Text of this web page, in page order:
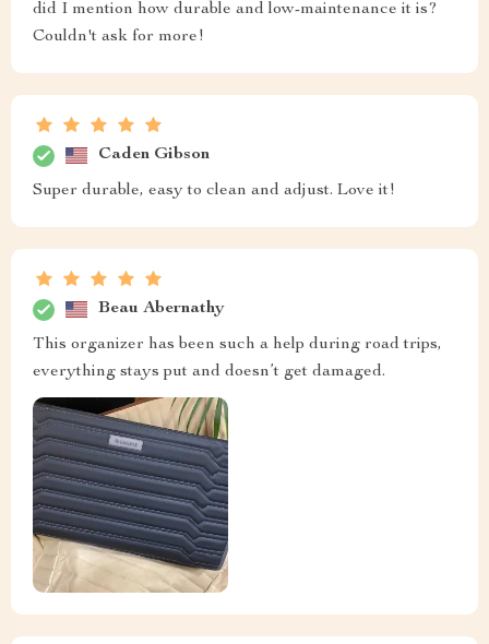
did I mention how durable and low-maintenance it is?
Couldn't ask for more!
Caden Gibson
Super durable, easy to clean and adjust. Love it!
Beau Abernathy
This organizer has been such a help during road trips,
everything stays put and doesn’t get damaged.